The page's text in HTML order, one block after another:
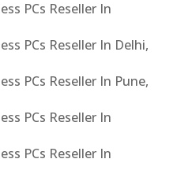
PCs Reseller In
PCs Reseller In Delhi,
PCs Reseller In Pune,
PCs Reseller In
PCs Reseller In